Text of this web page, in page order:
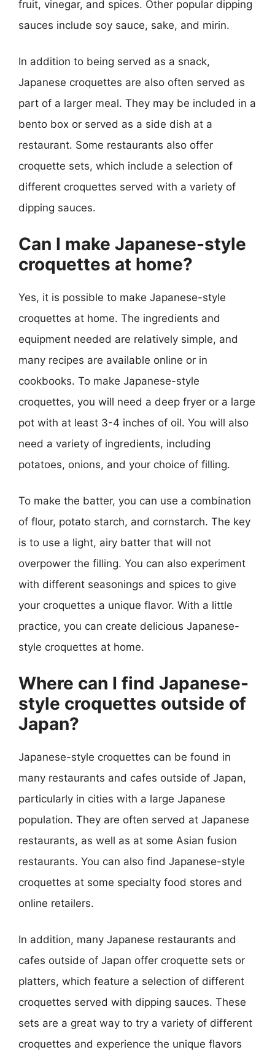
fruit, vinegar, and spices. Other popular dipping
sauces include soy sauce, sake, and mirin.
In addition to being served as a snack,
Japanese croquettes are also often served as
part of a larger meal. They may be included in a
bento box or served as a side dish at a
restaurant. Some restaurants also offer
croquette sets, which include a selection of
different croquettes served with a variety of
dipping sauces.
Can I make Japanese-style
croquettes at home?
Yes, it is possible to make Japanese-style
croquettes at home. The ingredients and
equipment needed are relatively simple, and
many recipes are available online or in
cookbooks. To make Japanese-style
croquettes, you will need a deep fryer or a large
pot with at least 3-4 inches of oil. You will also
need a variety of ingredients, including
potatoes, onions, and your choice of filling.
To make the batter, you can use a combination
of flour, potato starch, and cornstarch. The key
is to use a light, airy batter that will not
overpower the filling. You can also experiment
with different seasonings and spices to give
your croquettes a unique flavor. With a little
practice, you can create delicious Japanese-
style croquettes at home.
Where can I find Japanese-
style croquettes outside of
Japan?
Japanese-style croquettes can be found in
many restaurants and cafes outside of Japan,
particularly in cities with a large Japanese
population. They are often served at Japanese
restaurants, as well as at some Asian fusion
restaurants. You can also find Japanese-style
croquettes at some specialty food stores and
online retailers.
In addition, many Japanese restaurants and
cafes outside of Japan offer croquette sets or
platters, which feature a selection of different
croquettes served with dipping sauces. These
sets are a great way to try a variety of different
croquettes and experience the unique flavors